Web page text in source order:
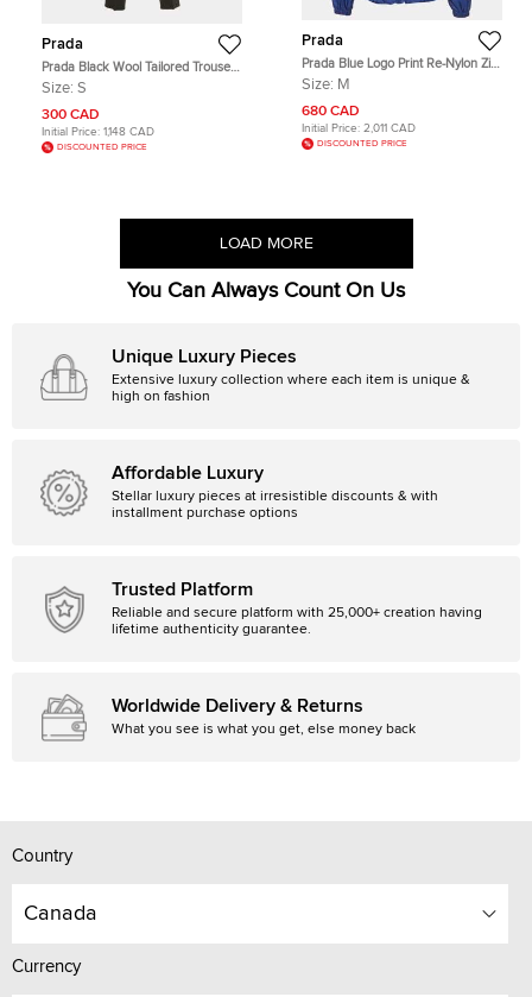
Prada
Prada Black Wool Tailored Trousers
S
Size: S
300 CAD
Initial Price: 1,148 CAD
DISCOUNTED PRICE
Prada
Prada Blue Logo Print Re-Nylon Zip-
Up Jacket M
Size: M
680 CAD
Initial Price: 2,011 CAD
DISCOUNTED PRICE
LOAD MORE
You Can Always Count On Us
Unique Luxury Pieces
Extensive luxury collection where each item is unique &
high on fashion
Affordable Luxury
Stellar luxury pieces at irresistible discounts & with
installment purchase options
Trusted Platform
Reliable and secure platform with 25,000+ creation having
lifetime authenticity guarantee.
Worldwide Delivery & Returns
What you see is what you get, else money back
Country
Canada
Currency